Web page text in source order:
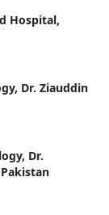
Hospital,
Dr. Ziauddin
Dr.